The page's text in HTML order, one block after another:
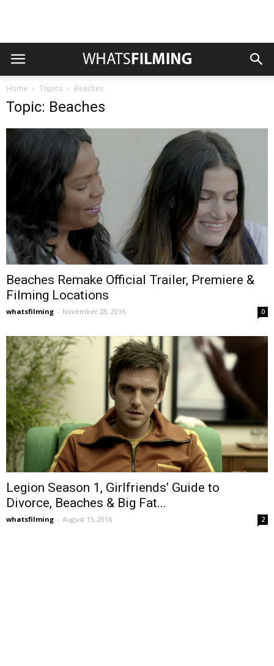
Home Topics Beaches
Topic: Beaches
Beaches Remake Official Trailer, Premiere &
Filming Locations
whatsfilming - November 28, 2016 0
Legion Season 1, Girlfriends’ Guide to
Divorce, Beaches & Big Fat...
whatsfilming - August 15, 2016 2